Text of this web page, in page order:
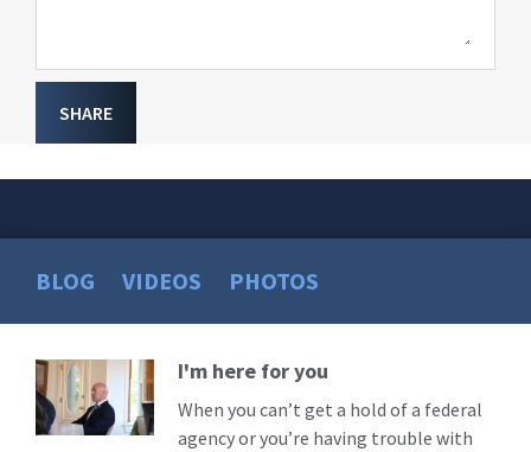
SHARE
BLOG VIDEOS PHOTOS
Read
More
I'm here for you
When you can’t get a hold of a federal
agency or you’re having trouble with